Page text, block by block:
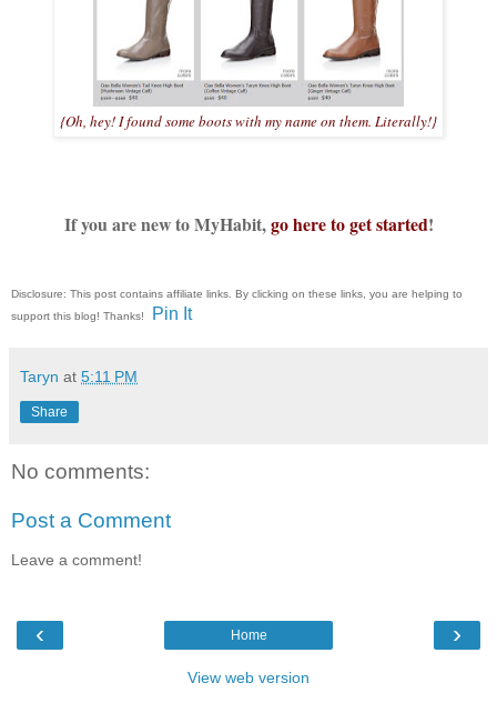
{Oh, hey! I found some boots with my name on them. Literally!}
If you are new to MyHabit,go here to get started!
Disclosure: This post contains affiliate links. By clicking on these links, you are helping to
support this blog! Thanks!
Pin It
Taryn at 5:11 PM
Share
No comments:
Post a Comment
Leave a comment!
‹ ›
Home
View web version